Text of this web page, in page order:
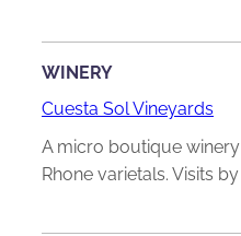
WINERY
Cuesta Sol Vineyards
A micro boutique
Rhone varietals. Visits